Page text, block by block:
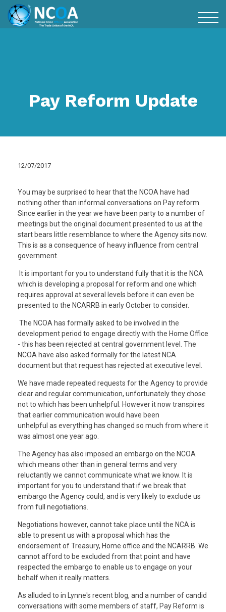
Pay Reform Update
12/07/2017
You may be surprised to hear that the NCOA have had
nothing other than informal conversations on Pay reform.
Since earlier in the year we have been party to a number of
meetings but the original document presented to us at the
start bears little resemblance to where the Agency sits now.
This is as a consequence of heavy influence from central
government.
It is important for you to understand fully that it is the NCA
which is developing a proposal for reform and one which
requires approval at several levels before it can even be
presented to the NCARRB in early October to consider.
The NCOA has formally asked to be involved in the
development period to engage directly with the Home Office
- this has been rejected at central government level. The
NCOA have also asked formally for the latest NCA
document but that request has rejected at executive level.
We have made repeated requests for the Agency to provide
clear and regular communication, unfortunately they chose
not to which has been unhelpful. However it now transpires
that earlier communication would have been
unhelpful as everything has changed so much from where it
was almost one year ago.
The Agency has also imposed an embargo on the NCOA
which means other than in general terms and very
reluctantly we cannot communicate what we know. It is
important for you to understand that if we break that
embargo the Agency could, and is very likely to exclude us
from full negotiations.
Negotiations however, cannot take place until the NCA is
able to present us with a proposal which has the
endorsement of Treasury, Home office and the NCARRB. We
cannot afford to be excluded from that point and have
respected the embargo to enable us to engage on your
behalf when it really matters.
As alluded to in Lynne's recent blog, and a number of candid
conversations with some members of staff, Pay Reform is